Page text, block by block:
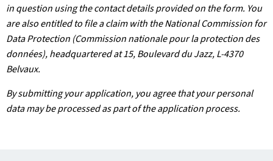
in question using the contact details provided on the form. You
are also entitled to file a claim with the National Commission for
Data Protection (Commission nationale pour la protection des
données), headquartered at 15, Boulevard du Jazz, L-4370
Belvaux.
By submitting your application, you agree that your personal
data may be processed as part of the application process.